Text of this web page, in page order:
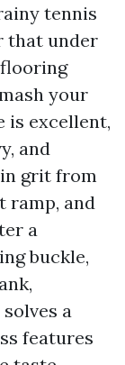
tennis
that under
your
is excellent,
and
grit from
ramp, and
a
buckle,
a
features